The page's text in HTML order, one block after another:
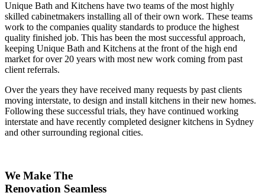
Unique Bath and Kitchens have two teams of the most highly
skilled cabinetmakers installing all of their own work. These teams
work to the companies quality standards to produce the highest
quality finished job. This has been the most successful approach,
keeping Unique Bath and Kitchens at the front of the high end
market for over 20 years with most new work coming from past
client referrals.
Over the years they have received many requests by past clients
moving interstate, to design and install kitchens in their new homes.
Following these successful trials, they have continued working
interstate and have recently completed designer kitchens in Sydney
and other surrounding regional cities.
We Make The
Renovation Seamless